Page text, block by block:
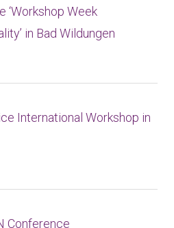
‘Workshop Week
in Bad Wildungen
International Workshop in
Conference